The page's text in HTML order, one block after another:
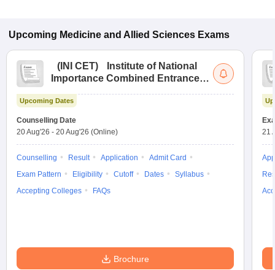
Upcoming Medicine and Allied Sciences Exams
( INI CET)
Institute of National
Importance Combined Entrance
Upcoming Dates
Counselling Date
20 Aug'26 - 20 Aug'26 (Online)
Counselling Result Application
Admit Card
Exam Pattern
Eligibility Cutoff Dates
Syllabus
Accepting Colleges
FAQs
Brochure
21